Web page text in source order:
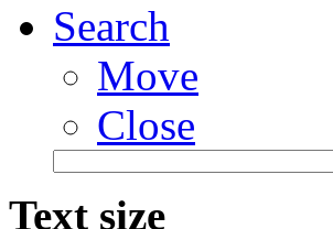
Search
Move
Close
Text size